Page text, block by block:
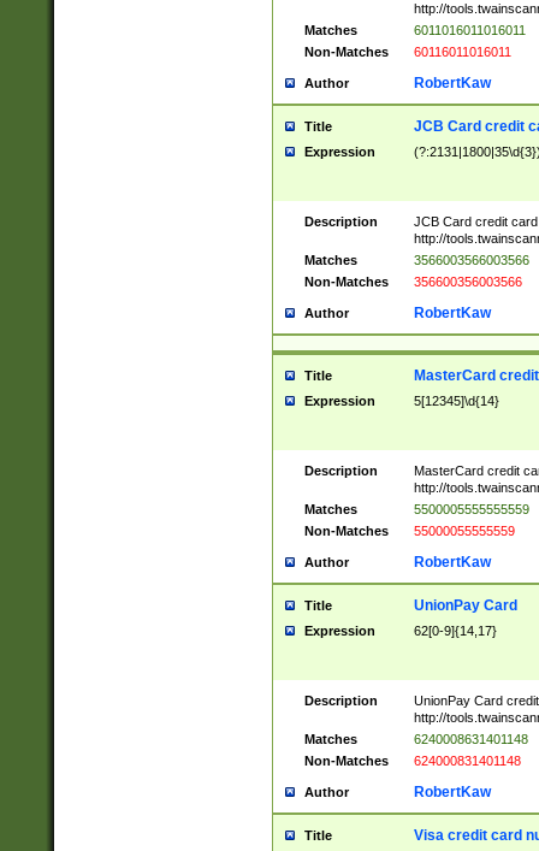
http://
Matches
6011016011016011
Non-Matches
60116011016011
Author RobertKaw
Title JCB Card credit
Expression
Description
JCB Card credit
http://
Matches
3566003566003566
Non-Matches
356600356003566
Author RobertKaw
Title MasterCard
Expression 5[12345]\d{14}
Description
MasterCard credit
http://
Matches
5500005555555559
Non-Matches
55000055555559
Author RobertKaw
Title UnionPay Card
Expression 62[0-9]{14,17}
Description
UnionPay Card
http://
Matches
6240008631401148
Non-Matches
624000831401148
Author RobertKaw
Title Visa credit card